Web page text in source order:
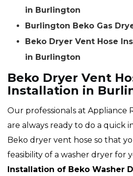
in Burlington
Burlington Beko Gas
Beko Dryer Vent Hose
in Burlington
Beko Dryer Vent
Installation in
Our professionals at Appliance
are always ready to do a quick
Beko dryer vent hose so that
feasibility of a washer dryer for
Installation of Beko Washer